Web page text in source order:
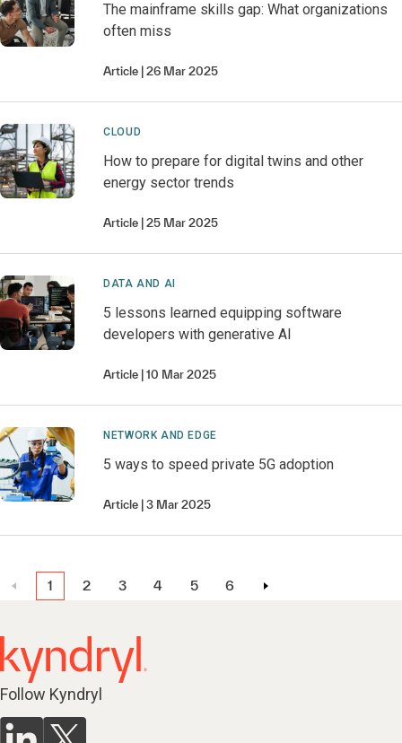
The mainframe skills gap: What organizations
often miss
Article 26 Mar 2025
CLOUD
How to prepare for digital twins and other
energy sector trends
Article 25 Mar 2025
DATA AND AI
5 lessons learned equipping software
developers with generative AI
Article 10 Mar 2025
NETWORK AND EDGE
5 ways to speed private 5G adoption
Article 3 Mar 2025
1 2 3 4 5 6
Follow Kyndryl